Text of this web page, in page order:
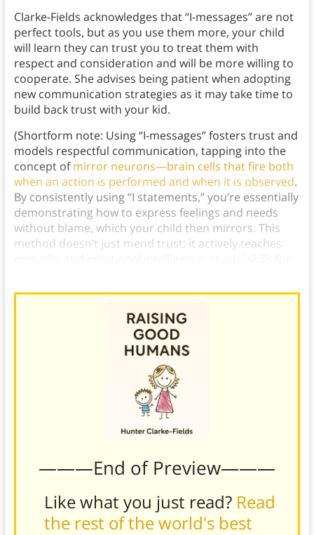
Clarke-Fields acknowledges that “I-messages” are not
perfect tools, but as you use them more, your child
will learn they can trust you to treat them with
respect and consideration and will be more willing to
cooperate. She advises being patient when adopting
new communication strategies as it may take time to
build back trust with your kid.
(Shortform note: Using “I-messages” fosters trust and
models respectful communication, tapping into the
concept ofmirror neurons—brain cells that fire both
when an action is performed and when it is observed.
By consistently using “I statements,” you’re essentially
demonstrating how to express feelings and needs
without blame, which your child then mirrors. This
method doesn’t just mend trust; it actively teaches
———End of Preview———
Like what you just read? Read
the rest of the world's best